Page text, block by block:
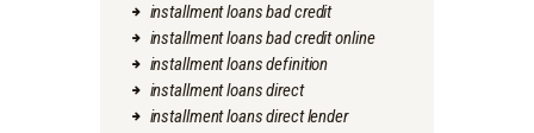
installment loans bad credit
installment loans bad credit online
installment loans definition
installment loans direct
installment loans direct lender